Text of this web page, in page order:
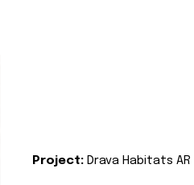
Project: Drava Habitats AR